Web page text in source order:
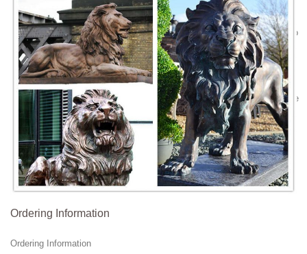
Sale
lion garden supply concrete foo dog statues for sale Amazon.com: Foo
Dog Statues Reproduction of tang dynasty era foo dogs, good luck
guardian lion statues. Design Toscano Giant Foo Dog of the Forbidden
City Garden Statue – Set of 2. Factory Supply marble foo dog statues
for sale- Marble Lion … Factory Supply marble foo dog statues for sale
Lion Statues & Symbolism in Feng Shui - Feng Shui Tips
...
Lion Statues & Symbolism in Feng Shui ... The placement of a pair of
Lion Statues originated from the Hokkiens of Fujian province. ...
Ordering Information
Ordering Information